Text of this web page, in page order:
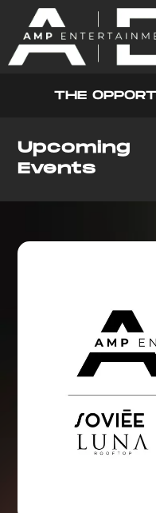
THE
Upcoming
Events